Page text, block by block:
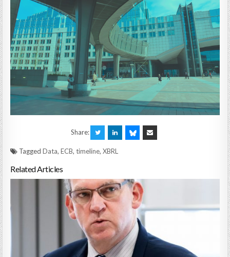
Share:
TaggedData,ECB,timeline,XBRL
Related Articles